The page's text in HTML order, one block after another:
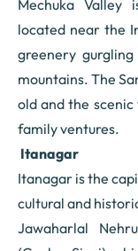
Mechuka Valley
located near the
greenery
mountains. The
old and the
family ventures.
Itanagar
Itanagar is the
cultural and
Jawaharlal